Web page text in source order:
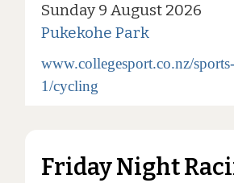
Sunday 9 August 2026
Pukekohe Park
www.collegesport.co.nz/sports-
1/cycling
Friday Night